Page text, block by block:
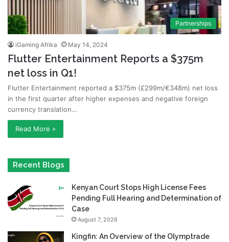
Partnerships
iGaming Afrika May 14, 2024
Flutter Entertainment Reports a $375m
net loss in Q1!
Flutter Entertainment reported a $375m (£299m/€348m) net loss
in the first quarter after higher expenses and negative foreign
currency translation…
Read More »
Recent Blogs
Kenyan Court Stops High License Fees
Pending Full Hearing and Determination of
Case
August 7, 2026
Kingfin: An Overview of the Olymptrade